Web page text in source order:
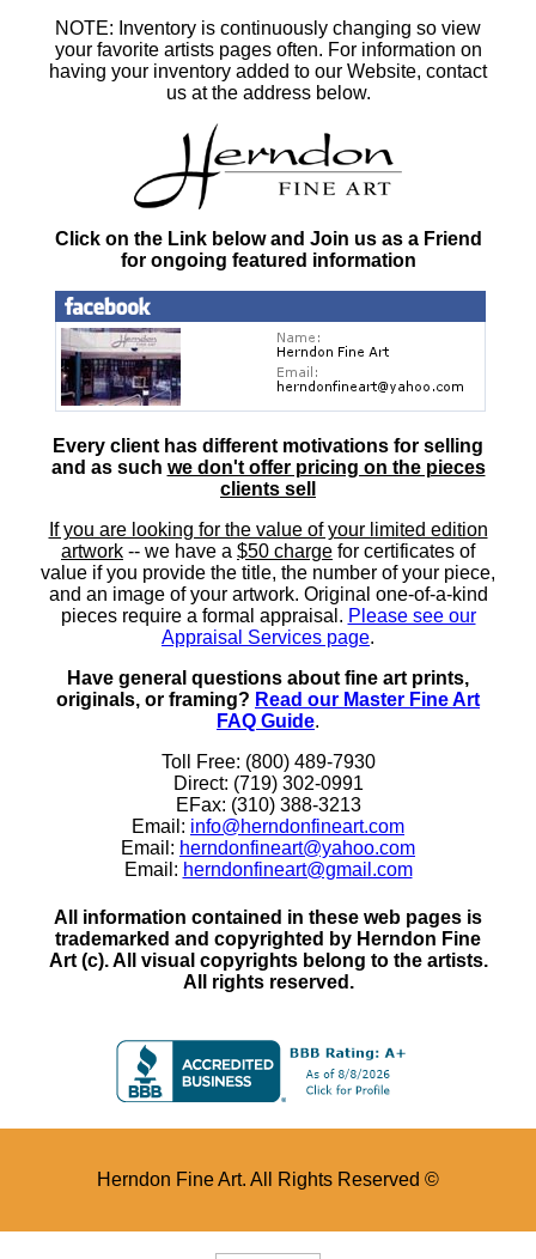
NOTE: Inventory is continuously changing so view
your favorite artists pages often. For information on
having your inventory added to our Website, contact
us at the address below.
Click on the Link below and Join us as a Friend
for ongoing featured information
Every client has different motivations for selling
and as such we don't offer pricing on the pieces
clients sell
If you are looking for the value of your limited edition
artwork -- we have a $50 charge for certificates of
value if you provide the title, the number of your piece,
and an image of your artwork. Original one-of-a-kind
pieces require a formal appraisal. Please see our
Appraisal Services page.
Have general questions about fine art prints,
originals, or framing? Read our Master Fine Art
FAQ Guide.
Toll Free: (800) 489-7930
Direct: (719) 302-0991
EFax: (310) 388-3213
Email: info@herndonfineart.com
Email: herndonfineart@yahoo.com
Email: herndonfineart@gmail.com
All information contained in these web pages is
trademarked and copyrighted by Herndon Fine
Art (c). All visual copyrights belong to the artists.
All rights reserved.
Herndon Fine Art. All Rights Reserved ©